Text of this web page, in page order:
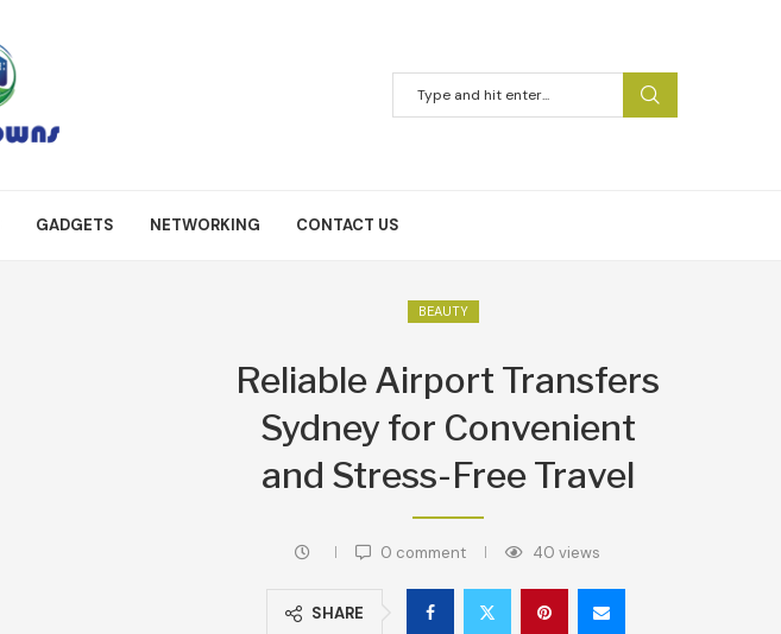
GADGETS NETWORKING CONTACT US
BEAUTY
Reliable Airport Transfers
Sydney for Convenient
and Stress-Free Travel
0 comment 40 views
SHARE